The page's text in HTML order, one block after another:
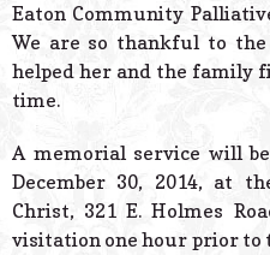
Eaton Community
We are so thankful to
helped her and the family
time.
A memorial service will
December 30, 2014, at
Christ, 321 E. Holmes
visitation one hour prior to